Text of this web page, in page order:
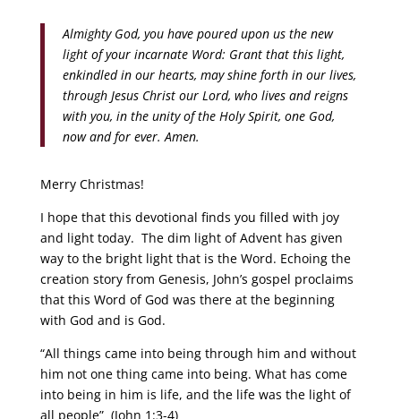
Almighty God, you have poured upon us the new
light of your incarnate Word: Grant that this light,
enkindled in our hearts, may shine forth in our lives,
through Jesus Christ our Lord, who lives and reigns
with you, in the unity of the Holy Spirit, one God,
now and for ever. Amen.
Merry Christmas!
I hope that this devotional finds you filled with joy
and light today. The dim light of Advent has given
way to the bright light that is the Word. Echoing the
creation story from Genesis, John’s gospel proclaims
that this Word of God was there at the beginning
with God and is God.
“All things came into being through him and without
him not one thing came into being. What has come
into being in him is life, and the life was the light of
all people” (John 1:3-4)